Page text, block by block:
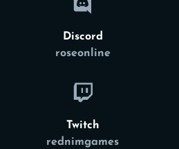
Discord
roseonline
Twitch
rednimgames